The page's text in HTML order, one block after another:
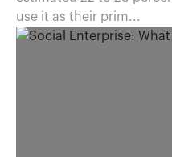
use it as their prim...